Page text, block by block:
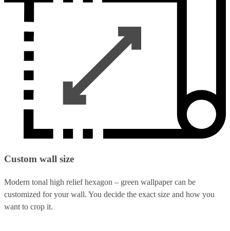
Custom wall size
Modern tonal high relief hexagon – green wallpaper can be
customized for your wall. You decide the exact size and how you
want to crop it.